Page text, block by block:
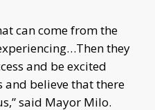
can come from the
they
and be excited
believe that there
said Mayor Milo.